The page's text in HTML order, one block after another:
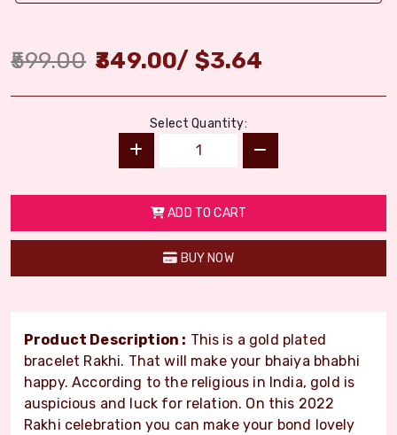
599.00 349.00/ $3.64
Select Quantity:
ADD TO CART
BUY NOW
Product Description : This is a gold plated
bracelet Rakhi. That will make your bhaiya bhabhi
happy. According to the religious in India, gold is
auspicious and luck for relation. On this 2022
Rakhi celebration you can make your bond lovely